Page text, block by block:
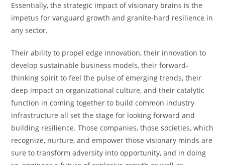
Essentially, the strategic impact of visionary brains is the
impetus for vanguard growth and granite-hard resilience in
any sector.
Their ability to propel edge innovation, their innovation to
develop sustainable business models, their forward-
thinking spirit to feel the pulse of emerging trends, their
deep impact on organizational culture, and their catalytic
function in coming together to build common industry
infrastructure all set the stage for looking forward and
building resilience. Those companies, those societies, which
recognize, nurture, and empower those visionary minds are
sure to transform adversity into opportunity, and in doing